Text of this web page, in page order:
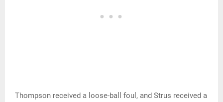
Thompson received a loose-ball foul, and Strus received a